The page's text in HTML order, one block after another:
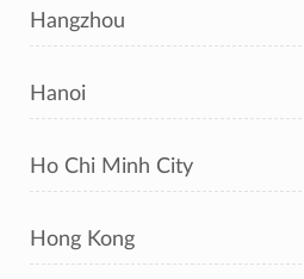
Hangzhou
Hanoi
Ho Chi Minh City
Hong Kong